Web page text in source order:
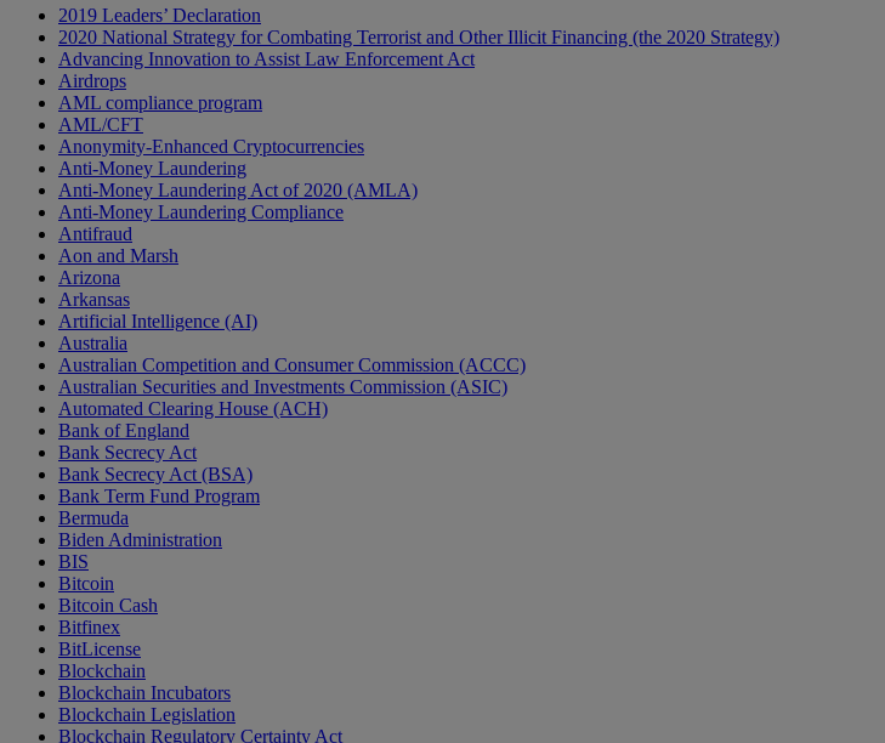
2019 Leaders’ Declaration
2020 National Strategy for Combating Terrorist and Other Illicit Financing (the 2020 Strategy)
Advancing Innovation to Assist Law Enforcement Act
Airdrops
AML compliance program
AML/CFT
Anonymity-Enhanced Cryptocurrencies
Anti-Money Laundering
Anti-Money Laundering Act of 2020 (AMLA)
Anti-Money Laundering Compliance
Antifraud
Aon and Marsh
Arizona
Arkansas
Artificial Intelligence (AI)
Australia
Australian Competition and Consumer Commission (ACCC)
Australian Securities and Investments Commission (ASIC)
Automated Clearing House (ACH)
Bank of England
Bank Secrecy Act
Bank Secrecy Act (BSA)
Bank Term Fund Program
Bermuda
Biden Administration
BIS
Bitcoin
Bitcoin Cash
Bitfinex
BitLicense
Blockchain
Blockchain Incubators
Blockchain Legislation
Blockchain Regulatory Certainty Act